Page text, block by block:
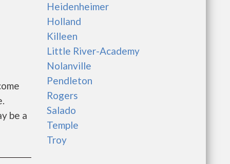
be a
Heidenheimer
Holland
Killeen
Little River-Academy
Nolanville
Pendleton
Rogers
Salado
Temple
Troy